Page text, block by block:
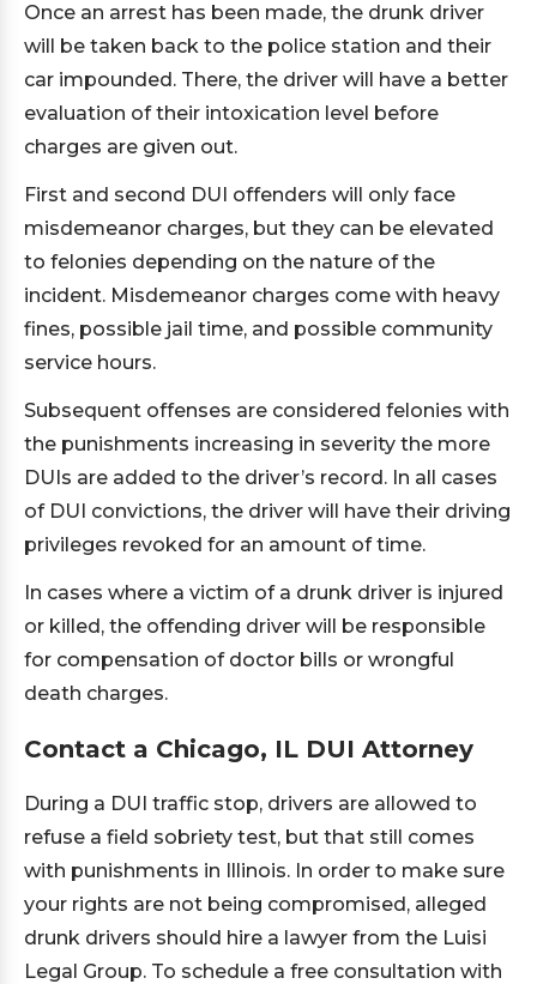
Once an arrest has been made, the drunk driver
will be taken back to the police station and their
car impounded. There, the driver will have a better
evaluation of their intoxication level before
charges are given out.
First and second DUI offenders will only face
misdemeanor charges, but they can be elevated
to felonies depending on the nature of the
incident. Misdemeanor charges come with heavy
fines, possible jail time, and possible community
service hours.
Subsequent offenses are considered felonies with
the punishments increasing in severity the more
DUIs are added to the driver’s record. In all cases
of DUI convictions, the driver will have their driving
privileges revoked for an amount of time.
In cases where a victim of a drunk driver is injured
or killed, the offending driver will be responsible
for compensation of doctor bills or wrongful
death charges.
Contact a Chicago, IL DUI Attorney
During a DUI traffic stop, drivers are allowed to
refuse a field sobriety test, but that still comes
with punishments in Illinois. In order to make sure
your rights are not being compromised, alleged
drunk drivers should hire a lawyer from the Luisi
Legal Group. To schedule a free consultation with